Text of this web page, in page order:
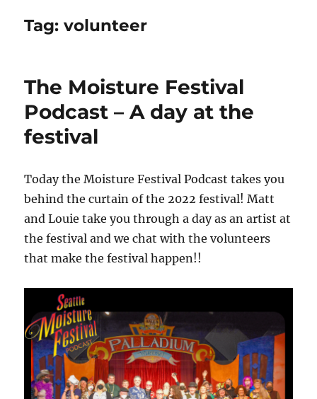
Tag:volunteer
The Moisture Festival
Podcast – A day at the
festival
Today the Moisture Festival Podcast takes you
behind the curtain of the 2022 festival! Matt
and Louie take you through a day as an artist at
the festival and we chat with the volunteers
that make the festival happen!!